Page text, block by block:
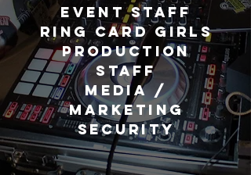
Event Staff
Ring Card Girls
Production
Staff
Media /
Marketing
Security